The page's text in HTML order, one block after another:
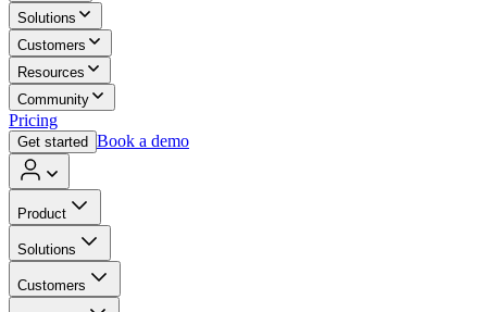
Solutions
Customers
Resources
Community
Pricing
Get started Book a demo
Product
Solutions
Customers